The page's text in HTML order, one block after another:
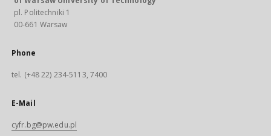
pl. Politechniki 1
00-661 Warsaw
Phone
tel. (+48 22) 234-5113, 7400
E-Mail
cyfr.bg@pw.edu.pl